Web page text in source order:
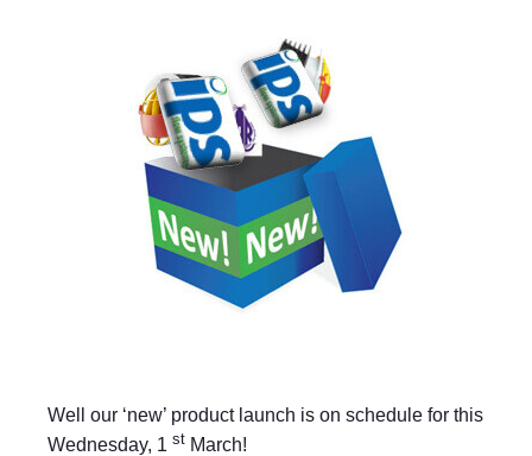
Well our ‘new’ product launch is on schedule for this
Wednesday, 1 st March!